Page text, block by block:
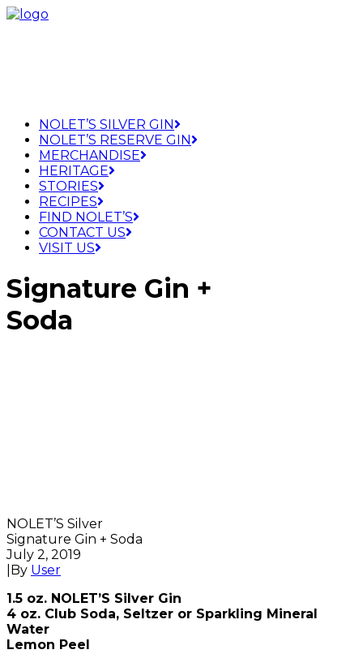
NOLET’S SILVER GIN
NOLET’S RESERVE GIN
MERCHANDISE
HERITAGE
STORIES
RECIPES
FIND NOLET’S
CONTACT US
VISIT US
Signature Gin +
Soda
NOLET’S Silver
Signature Gin + Soda
July 2, 2019
By User
1.5 oz. NOLET’S Silver Gin
4 oz. Club Soda, Seltzer or Sparkling Mineral
Water
Lemon Peel